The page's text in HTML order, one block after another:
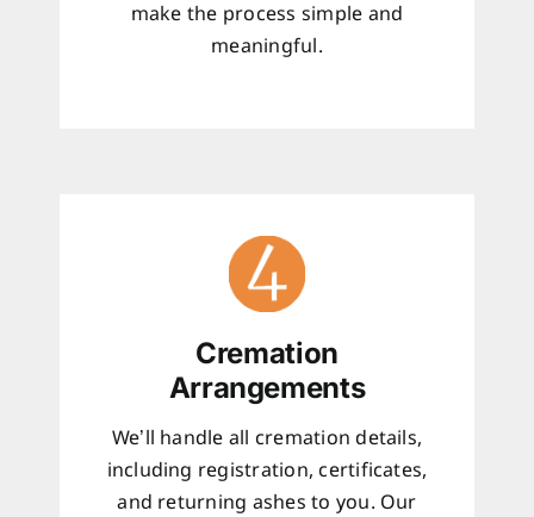
make the process simple and
meaningful.
Cremation
Arrangements
We’ll handle all cremation details,
including registration, certificates,
and returning ashes to you. Our